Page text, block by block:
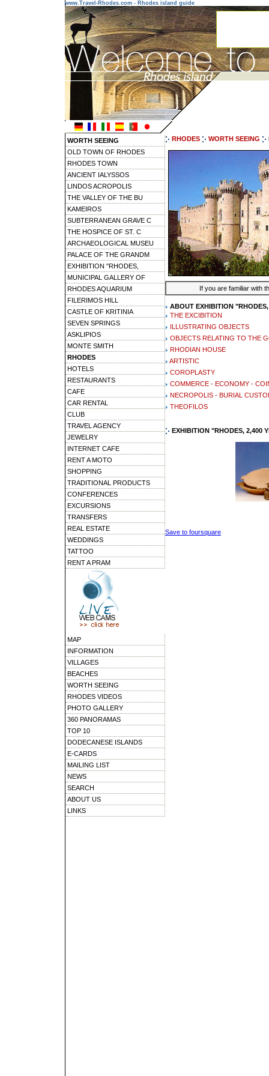
www.Travel-Rhodes.com - Rhodes island guide
WORTH SEEING
OLD TOWN OF RHODES
RHODES TOWN
ANCIENT IALYSSOS
LINDOS ACROPOLIS
THE VALLEY OF THE BU
KAMEIROS
SUBTERRANEAN GRAVE C
THE HOSPICE OF ST. C
ARCHAEOLOGICAL MUSEU
PALACE OF THE GRANDM
EXHIBITION "RHODES,
MUNICIPAL GALLERY OF
RHODES AQUARIUM
FILERIMOS HILL
CASTLE OF KRITINIA
SEVEN SPRINGS
ASKLIPIOS
MONTE SMITH
RHODES
HOTELS
RESTAURANTS
CAFE
CAR RENTAL
CLUB
TRAVEL AGENCY
JEWELRY
INTERNET CAFE
RENT A MOTO
SHOPPING
TRADITIONAL PRODUCTS
CONFERENCES
EXCURSIONS
TRANSFERS
REAL ESTATE
WEDDINGS
TATTOO
RENT A PRAM
MAP
INFORMATION
VILLAGES
BEACHES
WORTH SEEING
RHODES VIDEOS
PHOTO GALLERY
360 PANORAMAS
TOP 10
DODECANESE ISLANDS
E-CARDS
MAILING LIST
NEWS
SEARCH
ABOUT US
LINKS
RHODES WORTH SEEING
If you are familiar with
ABOUT EXHIBITION
THE EXCIBITION
ILLUSTRATING OBJECTS
OBJECTS RELATING TO THE
RHODIAN HOUSE
ARTISTIC
COROPLASTY
COMMERCE - ECONOMY -
NECROPOLIS - BURIAL
THEOFILOS
EXHIBITION "RHODES, 2,400
Save to foursquare